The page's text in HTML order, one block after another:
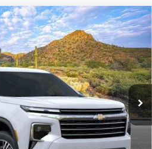
LT
264534Model:1LB56
Ext. Int.
LEASE
PRICE
Less